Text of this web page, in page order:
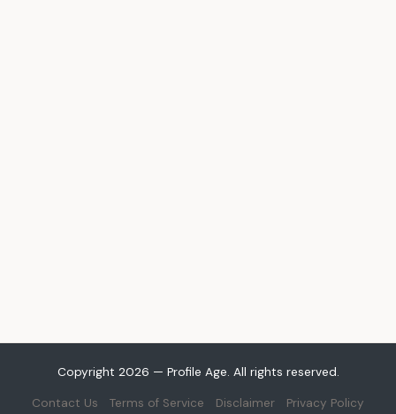
Copyright 2026 — Profile Age. All rights reserved.
Contact Us Terms of Service Disclaimer Privacy Policy